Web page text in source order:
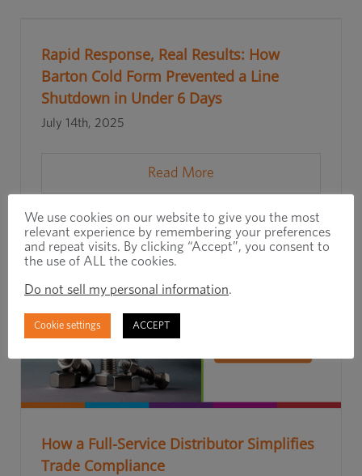
Rapid Response, Real Results: How
Barton Cold Form Prevented a Line
Shutdown in Under 6 Days
July 14th, 2025
Read More
How a Full-Service Distributor Simplifies
Trade Compliance
We use cookies on our website to give you the most
relevant experience by remembering your preferences
and repeat visits. By clicking “Accept”, you consent to
the use of ALL the cookies.
Do not sell my personal information.
Cookie settings ACCEPT